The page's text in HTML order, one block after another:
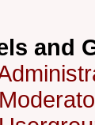
and